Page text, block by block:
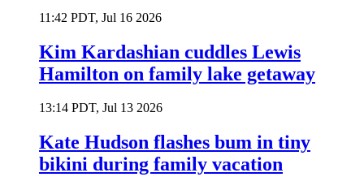
11:42 PDT, Jul 16 2026
Kim Kardashian cuddles Lewis
Hamilton on family lake getaway
13:14 PDT, Jul 13 2026
Kate Hudson flashes bum in tiny
bikini during family vacation